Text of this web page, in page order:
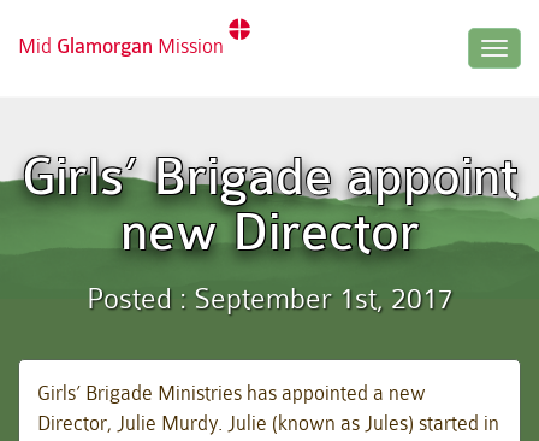
Mid Glamorgan Mission
Girls’ Brigade appoint
new Director
Posted : September 1st, 2017
Girls’ Brigade Ministries has appointed a new
Director, Julie Murdy. Julie (known as Jules) started in